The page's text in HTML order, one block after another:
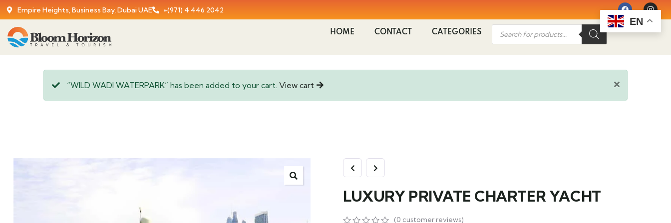
Empire Heights, Business Bay, Dubai UAE +(971) 4 446 2042
HOME CONTACT CATEGORIES
“WILD WADI WATERPARK” has been added to your cart. View cart
LUXURY PRIVATE CHARTER YACHT
(0 customer reviews)
EN